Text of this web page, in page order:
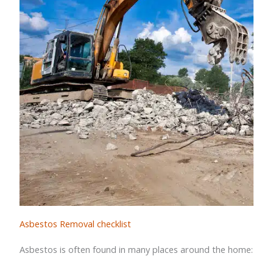
Asbestos Removal checklist
Asbestos is often found in many places around the home: